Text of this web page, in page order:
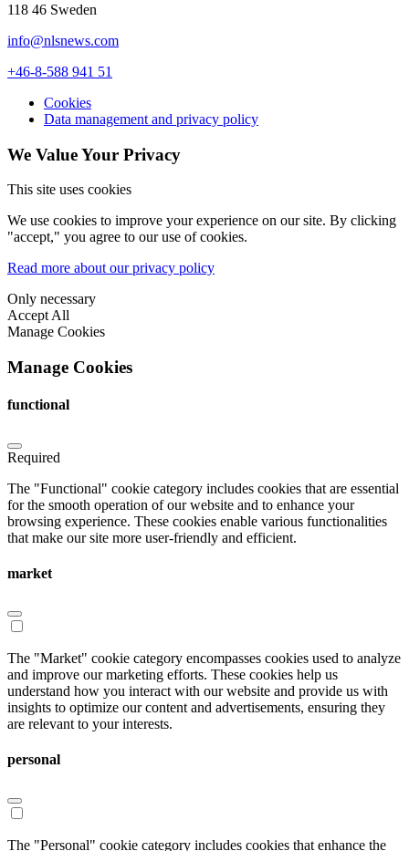
118 46 Sweden
info@nlsnews.com
+46-8-588 941 51
Cookies
Data management and privacy policy
We Value Your Privacy
This site uses cookies
We use cookies to improve your experience on our site. By clicking
"accept," you agree to our use of cookies.
Read more about our privacy policy
Only necessary
Accept All
Manage Cookies
Manage Cookies
functional
Required
The "Functional" cookie category includes cookies that are essential
for the smooth operation of our website and to enhance your
browsing experience. These cookies enable various functionalities
that make our site more user-friendly and efficient.
market
The "Market" cookie category encompasses cookies used to analyze
and improve our marketing efforts. These cookies help us
understand how you interact with our website and provide us with
insights to optimize our content and advertisements, ensuring they
are relevant to your interests.
personal
The "Personal" cookie category includes cookies that enhance the